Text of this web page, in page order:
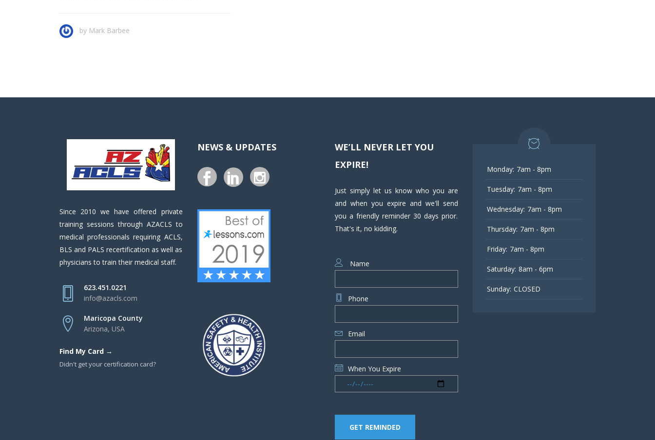
by Mark Barbee
Since 2010 we have offered private
training sessions through AZACLS to
medical professionals requiring ACLS,
BLS and PALS recertification as well as
physicians to train their medical staff.
623.451.0221
info@azacls.com
Maricopa County
Arizona, USA
Find My Card →
Didn't get your certification card?
NEWS & UPDATES
WE’LL NEVER LET YOU
EXPIRE!
Just simply let us know who you are
and when you expire and we'll send
you a friendly reminder 30 days prior.
That's it, no kidding.
Name
Phone
Email
When You Expire
Monday: 7am - 8pm
Tuesday: 7am - 8pm
Wednesday: 7am - 8pm
Thursday: 7am - 8pm
Friday: 7am - 8pm
Saturday: 8am - 6pm
Sunday: CLOSED